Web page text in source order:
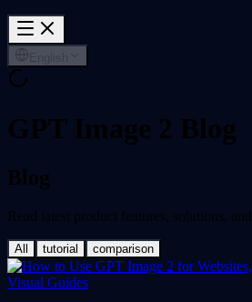
English
GPT Image 2 Blog
Blog
Read latest product features, solutions, and
All tutorial comparison